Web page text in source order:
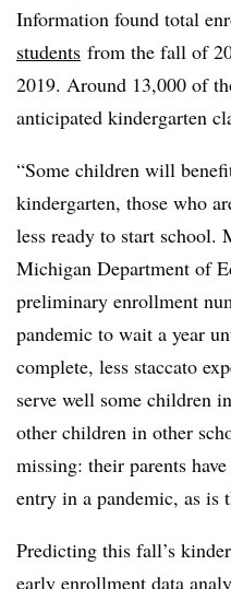
Information found total
students from the fall of
2019. Around 13,000 of
anticipated kindergarten
“Some children will
kindergarten, those who
less ready to start school.
Michigan Department of
preliminary enrollment
pandemic to wait a year
complete, less staccato
serve well some children
other children in other
missing: their parents
entry in a pandemic, as is
Predicting this fall’s
early enrollment data